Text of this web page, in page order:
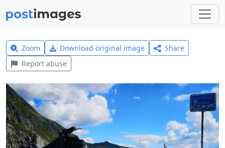
Zoom Download original image
Share
Report abuse